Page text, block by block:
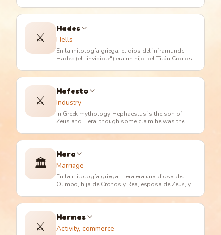
⚔️
Hades
Hells
En la mitología griega, el dios del inframundo
Hades (el "invisible") era un hijo del Titán Cronos
⚔️
Hefesto
Industry
In Greek mythology, Hephaestus is the son of
Zeus and Hera, though some claim he was the
🏛️
Hera
Marriage
En la mitología griega, Hera era una diosa del
Olimpo, hija de Cronos y Rea, esposa de Zeus, y
⚔️
Hermes
Activity, commerce